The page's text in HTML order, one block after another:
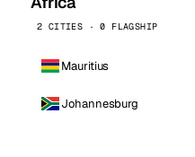
2 CITIES · 0 FLAGSHIP
Mauritius
Johannesburg